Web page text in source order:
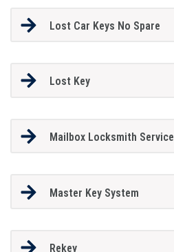
Lost Car Keys No Spare
Lost Key
Mailbox Locksmith Service
Master Key System
Rekey